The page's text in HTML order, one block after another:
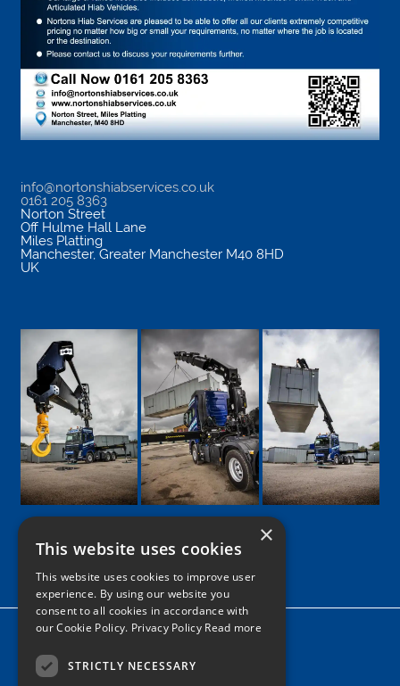
info@nortonshiabservices.co.uk
0161 205 8363
Norton Street
Off Hulme Hall Lane
Miles Platting
Manchester, Greater Manchester M40 8HD
UK
Google
Facebook
LinkedIn
TwitterInstagram
Home
News
×
This website uses cookies
This website uses cookies to improve user
experience. By using our website you
consent to all cookies in accordance with
our Cookie Policy. Privacy Policy Read more
STRICTLY NECESSARY